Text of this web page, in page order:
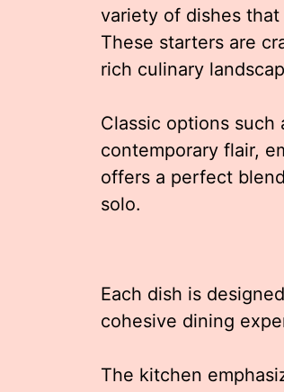
variety of dishes
These starters are
rich culinary
Classic options
contemporary flair,
offers a perfect
solo.
Each dish is
cohesive dining
The kitchen